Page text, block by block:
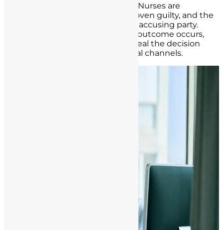
: Nurses are
presumed innocent until proven guilty, and the
burden of proof lies with the accusing party.
: If a negative outcome occurs,
nurses have the right to appeal the decision
through the appropriate legal channels.